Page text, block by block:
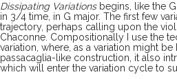
Dissipating Variationsbegins, like the
in 3/4 time, in G major. The first few
trajectory, perhaps calling upon the
Chaconne. Compositionally I use the
variation, where, as a variation might
passacaglia-like construction, it also
which will enter the variation cycle to